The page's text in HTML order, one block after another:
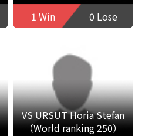
1 Win
0 Lose
VS URSUT Horia Stefan
（World ranking 250）